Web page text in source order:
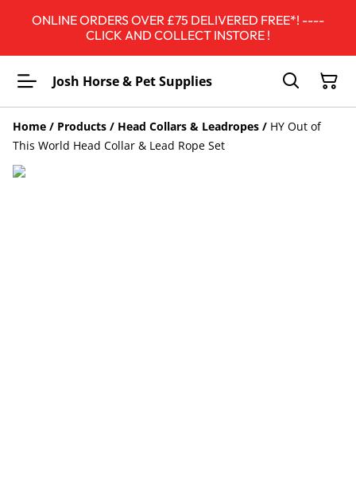
ONLINE ORDERS OVER £75 DELIVERED FREE*! ----
CLICK AND COLLECT INSTORE !
Josh Horse & Pet Supplies
Home / Products / Head Collars & Leadropes / HY Out of
This World Head Collar & Lead Rope Set